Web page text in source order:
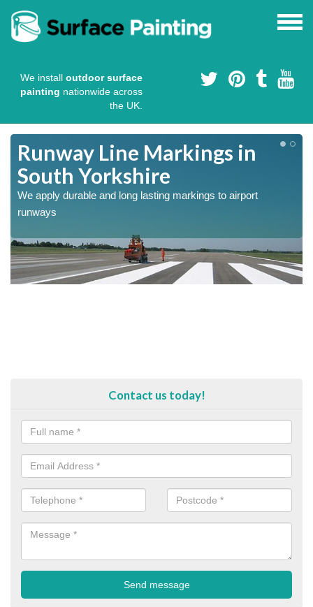
We install outdoor surface
painting nationwide across
the UK.
Runway Line Markings in
South Yorkshire
We apply durable and long lasting markings to airport
runways
Contact us today!